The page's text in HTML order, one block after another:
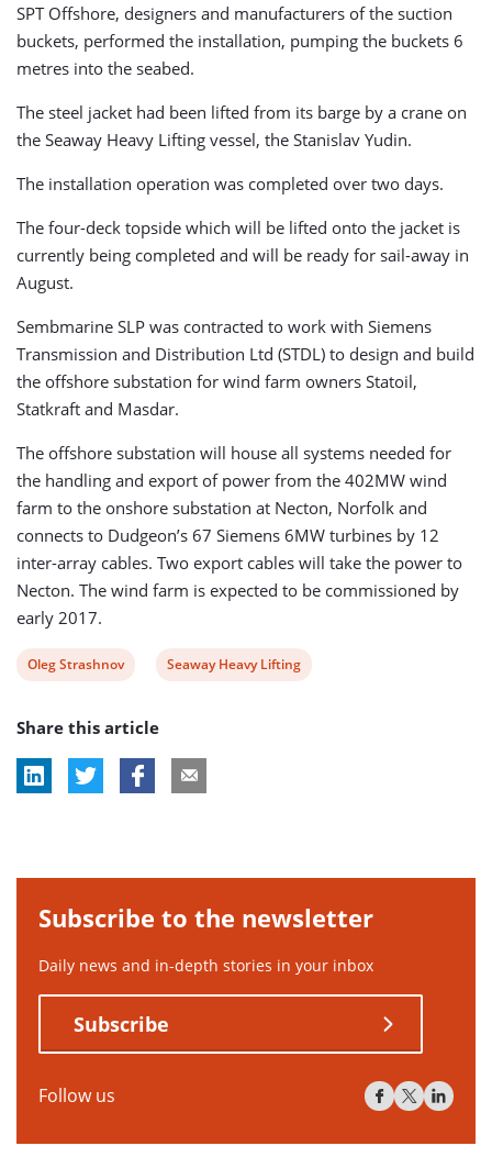
SPT Offshore, designers and manufacturers of the suction
buckets, performed the installation, pumping the buckets 6
metres into the seabed.
The steel jacket had been lifted from its barge by a crane on
the Seaway Heavy Lifting vessel, the Stanislav Yudin.
The installation operation was completed over two days.
The four-deck topside which will be lifted onto the jacket is
currently being completed and will be ready for sail-away in
August.
Sembmarine SLP was contracted to work with Siemens
Transmission and Distribution Ltd (STDL) to design and build
the offshore substation for wind farm owners Statoil,
Statkraft and Masdar.
The offshore substation will house all systems needed for
the handling and export of power from the 402MW wind
farm to the onshore substation at Necton, Norfolk and
connects to Dudgeon’s 67 Siemens 6MW turbines by 12
inter-array cables. Two export cables will take the power to
Necton. The wind farm is expected to be commissioned by
early 2017.
View
tag:
Oleg Strashnov
View
Seaway Heavy Lifting
Share this article
Subscribe to the newsletter
Daily news and in-depth stories in your inbox
Subscribe
Follow us